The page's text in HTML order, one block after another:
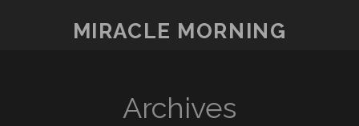
MIRACLE MORNING
Archives